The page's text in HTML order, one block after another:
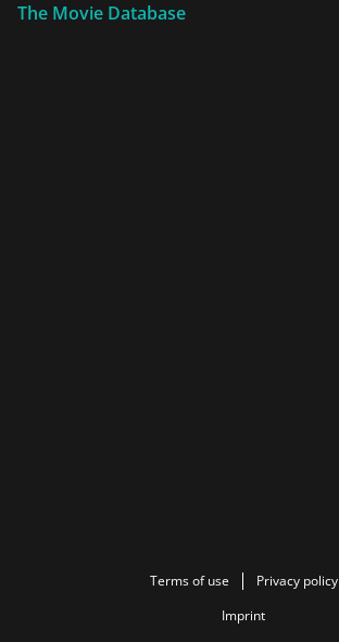
The Movie Database
Terms of use
Privacy policy
Imprint